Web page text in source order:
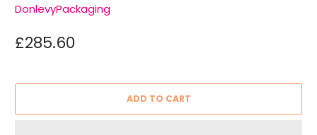
DonlevyPackaging
£285.60
ADD TO CART